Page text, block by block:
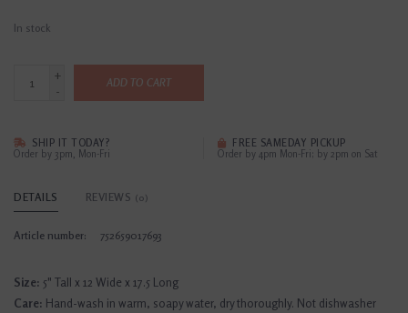
In stock
+
-
ADD TO CART
SHIP IT TODAY?
Order by 3pm, Mon-Fri
FREE SAMEDAY PICKUP
Order by 4pm Mon-Fri; by 2pm on Sat
DETAILS REVIEWS (0)
Article number: 752659017693
Size: 5" Tall x 12 Wide x 17.5 Long
Care: Hand-wash in warm, soapy water, dry thoroughly. Not dishwasher